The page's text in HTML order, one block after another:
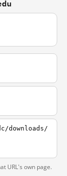
downloads/
URL's own page.